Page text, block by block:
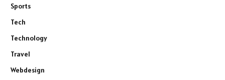
Sports
Tech
Technology
Travel
Webdesign